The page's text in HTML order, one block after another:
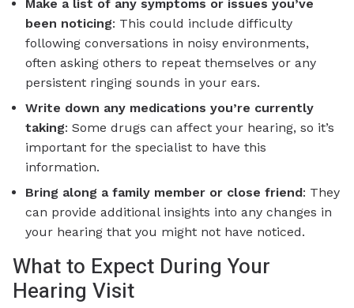
Make a list of any symptoms or issues you’ve
been noticing: This could include difficulty
following conversations in noisy environments,
often asking others to repeat themselves or any
persistent ringing sounds in your ears.
Write down any medications you’re currently
taking: Some drugs can affect your hearing, so it’s
important for the specialist to have this
information.
Bring along a family member or close friend: They
can provide additional insights into any changes in
your hearing that you might not have noticed.
What to Expect During Your
Hearing Visit